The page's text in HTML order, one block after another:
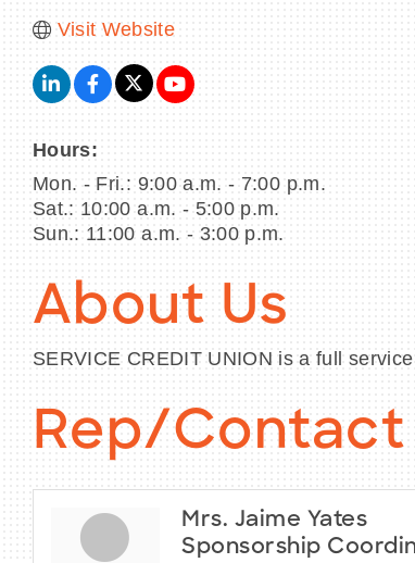
Visit Website
Hours:
Mon. - Fri.: 9:00 a.m. - 7:00 p.m.
Sat.: 10:00 a.m. - 5:00 p.m.
Sun.: 11:00 a.m. - 3:00 p.m.
About Us
SERVICE CREDIT UNION is a full
Rep/Contact
Mrs. Jaime Yates
Sponsorship